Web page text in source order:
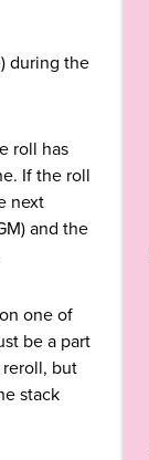
during the
roll has
If the roll
next
and the
one of
be a part
but
stack